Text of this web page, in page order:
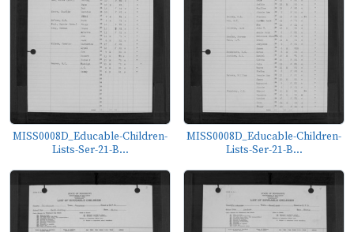
MISS0008D_Educable-Children-
Lists-Ser-21-B...
MISS0008D_Educable-Children-
Lists-Ser-21-B...